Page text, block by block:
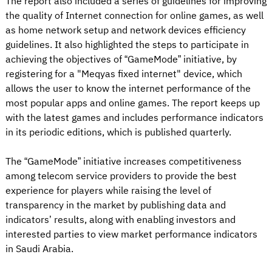
the quality of Internet connection for online games, as well
as home network setup and network devices efficiency
guidelines. It also highlighted the steps to participate in
achieving the objectives of “GameMode” initiative, by
registering for a "Meqyas fixed internet" device, which
allows the user to know the internet performance of the
most popular apps and online games. The report keeps up
with the latest games and includes performance indicators
in its periodic editions, which is published quarterly.
The “GameMode” initiative increases competitiveness
among telecom service providers to provide the best
experience for players while raising the level of
transparency in the market by publishing data and
indicators’ results, along with enabling investors and
interested parties to view market performance indicators
in Saudi Arabia.